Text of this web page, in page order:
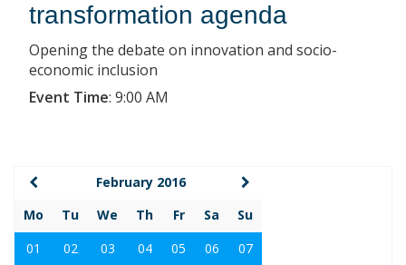
transformation agenda
Opening the debate on innovation and socio-
economic inclusion
Event Time: 9:00 AM
February 2016
Mo
Tu We Th Fr Sa
Su
01
02 03 04 05 06
07